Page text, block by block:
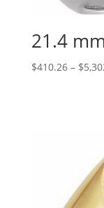
21.4
$410.26 – $